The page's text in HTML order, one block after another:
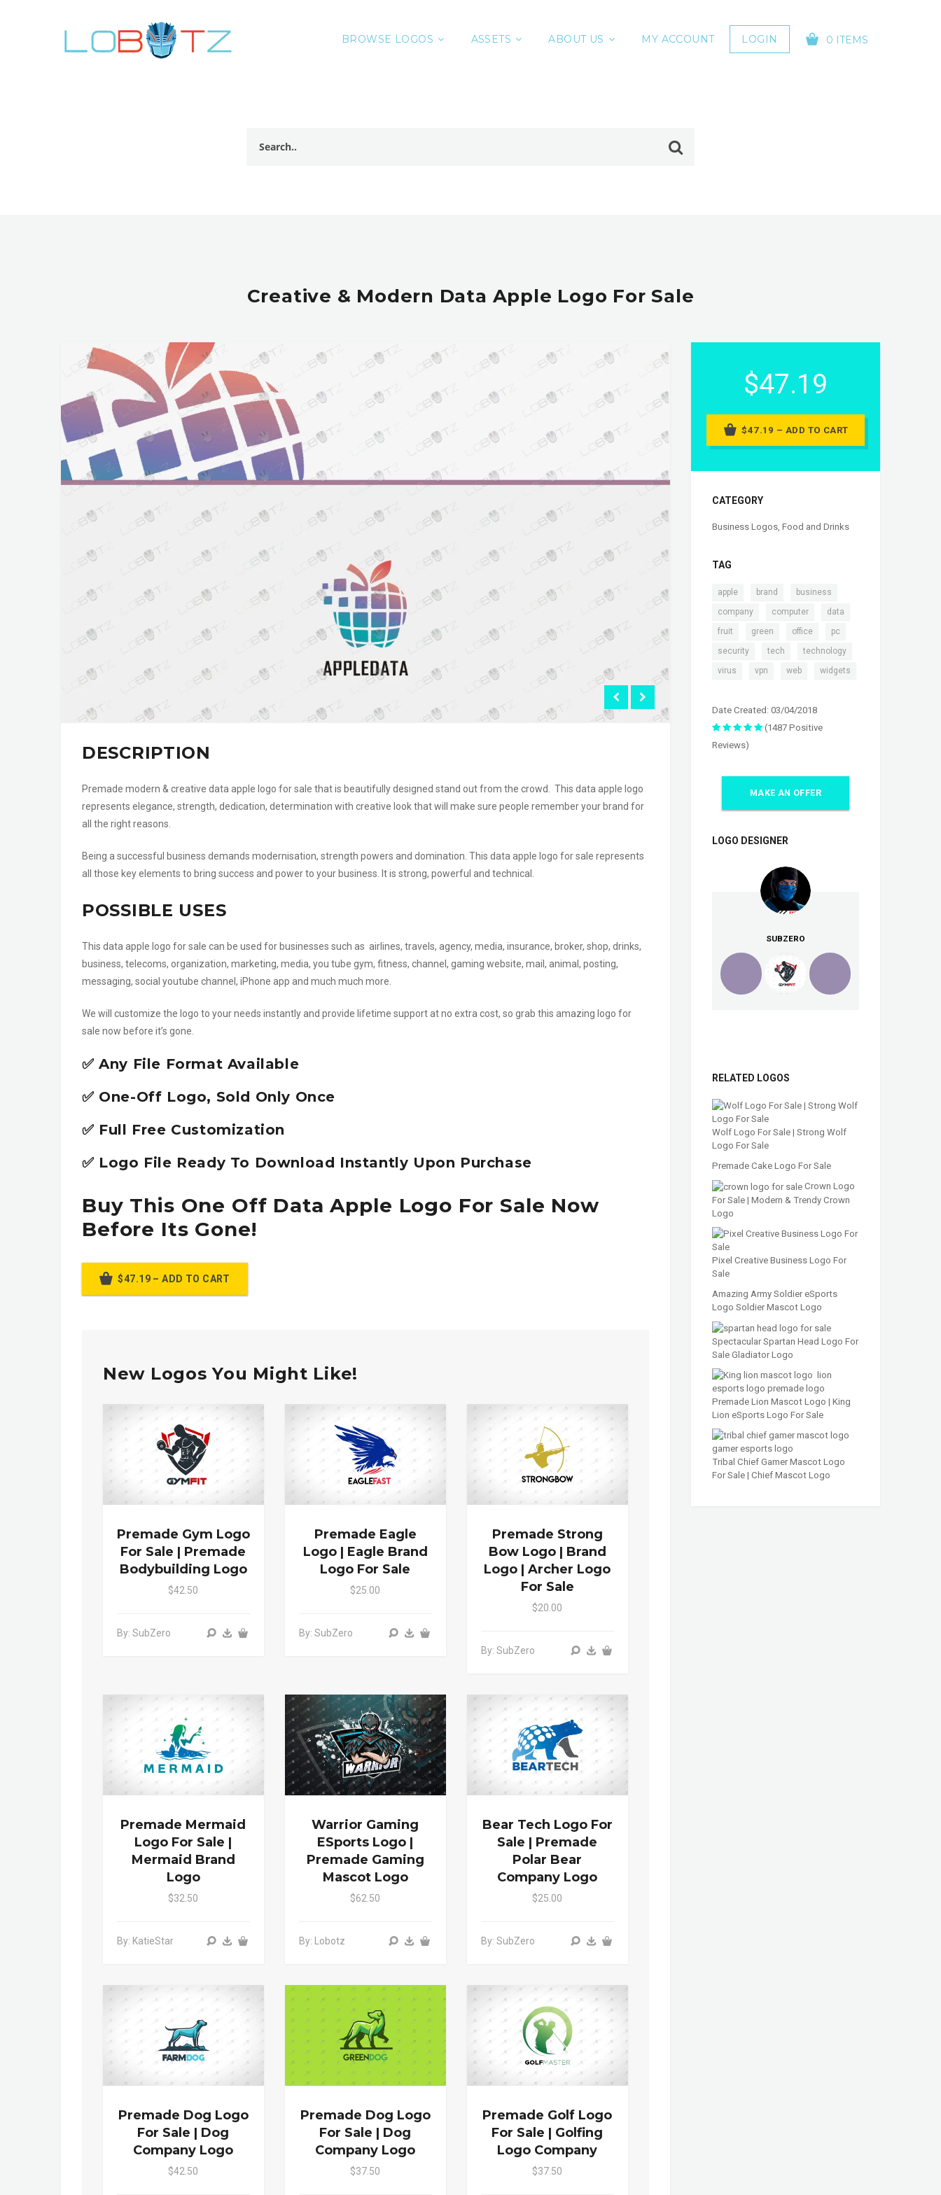
BROWSE LOGOS ASSETS ABOUT US MY ACCOUNT LOGIN 0 ITEMS
Creative & Modern Data Apple Logo For Sale
DESCRIPTION
Premade modern & creative data apple logo for sale that is beautifully designed stand out from the crowd. This data apple logo
represents elegance, strength, dedication, determination with creative look that will make sure people remember your brand for
all the right reasons.
Being a successful business demands modernisation, strength powers and domination. This data apple logo for sale represents
all those key elements to bring success and power to your business. It is strong, powerful and technical.
POSSIBLE USES
This data apple logo for sale can be used for businesses such as airlines, travels, agency, media, insurance, broker, shop, drinks,
business, telecoms, organization, marketing, media, you tube gym, fitness, channel, gaming website, mail, animal, posting,
messaging, social youtube channel, iPhone app and much much more.
We will customize the logo to your needs instantly and provide lifetime support at no extra cost, so grab this amazing logo for
sale now before it’s gone.
✅ Any File Format Available
✅ One-Off Logo, Sold Only Once
✅ Full Free Customization
✅ Logo File Ready To Download Instantly Upon Purchase
Buy This One Off Data Apple Logo For Sale Now
Before Its Gone!
$47.19 – ADD TO CART
New Logos You Might Like!
Premade Gym Logo
For Sale | Premade
Bodybuilding Logo
$42.50
By: SubZero
Premade Eagle
Logo | Eagle Brand
Logo For Sale
$25.00
By: SubZero
Premade Strong
Bow Logo | Brand
Logo | Archer Logo
For Sale
$20.00
By: SubZero
Premade Mermaid
Logo For Sale |
Mermaid Brand
Logo
$32.50
By: KatieStar
Warrior Gaming
ESports Logo |
Premade Gaming
Mascot Logo
$62.50
By: Lobotz
Bear Tech Logo For
Sale | Premade
Polar Bear
Company Logo
$25.00
By: SubZero
Premade Dog Logo
For Sale | Dog
Company Logo
$42.50
Premade Dog Logo
For Sale | Dog
Company Logo
$37.50
Premade Golf Logo
For Sale | Golfing
Logo Company
$37.50
$47.19
$47.19 – ADD TO CART
CATEGORY
Business Logos, Food and Drinks
TAG
apple brand business
company computer data
fruit green office pc
security tech technology
virus vpn web widgets
Date Created: 03/04/2018
(1487 Positive
Reviews)
MAKE AN OFFER
LOGO DESIGNER
SUBZERO
RELATED LOGOS
Wolf Logo For Sale | Strong Wolf
Logo For Sale
Premade Cake Logo For Sale
Crown Logo
For Sale | Modern & Trendy Crown
Logo
Pixel Creative Business Logo For
Sale
Amazing Army Soldier eSports
Logo Soldier Mascot Logo
Spectacular Spartan Head Logo For
Sale Gladiator Logo
Premade Lion Mascot Logo | King
Lion eSports Logo For Sale
Tribal Chief Gamer Mascot Logo
For Sale | Chief Mascot Logo